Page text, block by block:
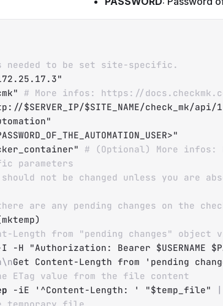
needed to be set site-specific.
# More infos: https://
$SERVER_IP/$SITE_NAME/check_mk/api/
# (Optional) More infos:
parameters
should not be changed unless you are
are any pending changes on the
mktemp)
Length from "pending changes" object
I -H "Authorization: Bearer $USERNAME
\nGet Content-Length from 'pending
ETag value from the file content
-iE '^Content-Length: ' "$temp_file"